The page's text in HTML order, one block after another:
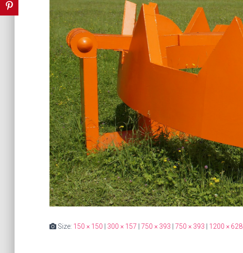
Size: 150 × 150 | 300 × 157 | 750 × 393 | 750 × 393 | 1200 × 628